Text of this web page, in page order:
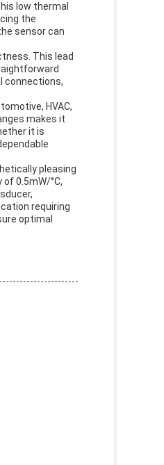
low thermal
the
sensor can
This lead
connections,
HVAC,
makes it
it is
pleasing
0.5mW/°C,
requiring
optimal